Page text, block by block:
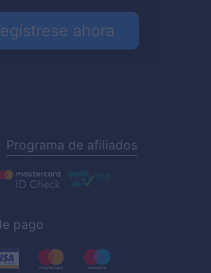
ahora
Programa de afiliados
pago